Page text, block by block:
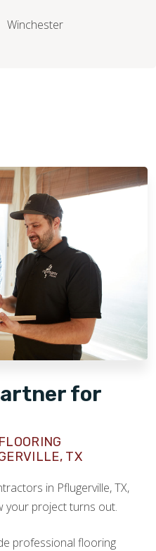
Winchester
for
TX
in Pflugerville, TX,
your project turns out.
professional flooring